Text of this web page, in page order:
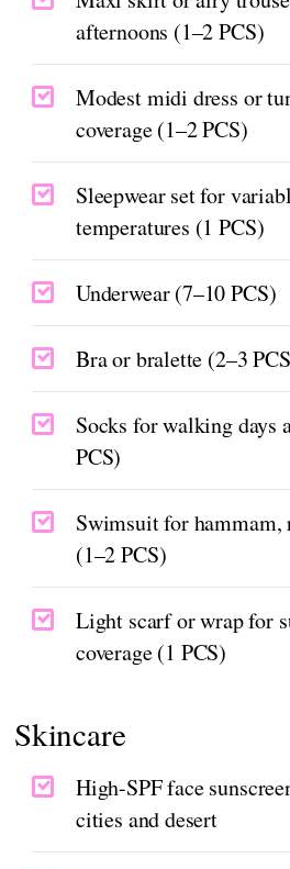
afternoons (1–2 PCS)
Modest midi dress or
coverage (1–2 PCS)
Sleepwear set for
temperatures (1 PCS)
Underwear (7–10 PCS)
Bra or bralette (2–3
Socks for walking days
PCS)
Swimsuit for hammam,
(1–2 PCS)
Light scarf or wrap for
coverage (1 PCS)
Skincare
High-SPF face
cities and desert